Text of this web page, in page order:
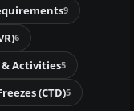
9
6
& Activities5
(CTD)5